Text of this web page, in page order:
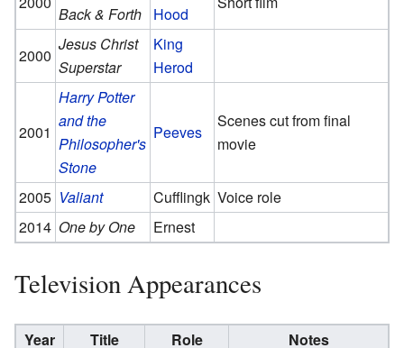
Back & Forth
Hood
2000
Jesus Christ
Superstar
King
Herod
2001
Harry Potter
and the
Philosopher's
Stone
Peeves
Scenes cut from final
movie
2005 Valiant Cufflingk Voice role
2014 One by One Ernest
Television Appearances
Year Title Role Notes